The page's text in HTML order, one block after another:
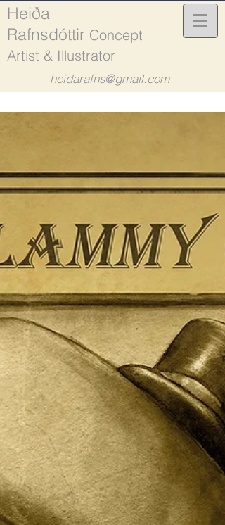
Heiða
Rafnsdóttir Concept
Artist & Illustrator
heidarafns@gmail.com